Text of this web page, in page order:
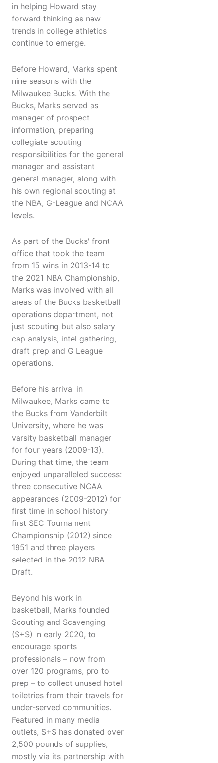
in helping Howard stay
forward thinking as new
trends in college athletics
continue to emerge.
Before Howard, Marks spent
nine seasons with the
Milwaukee Bucks. With the
Bucks, Marks served as
manager of prospect
information, preparing
collegiate scouting
responsibilities for the general
manager and assistant
general manager, along with
his own regional scouting at
the NBA, G-League and NCAA
levels.
As part of the Bucks' front
office that took the team
from 15 wins in 2013-14 to
the 2021 NBA Championship,
Marks was involved with all
areas of the Bucks basketball
operations department, not
just scouting but also salary
cap analysis, intel gathering,
draft prep and G League
operations.
Before his arrival in
Milwaukee, Marks came to
the Bucks from Vanderbilt
University, where he was
varsity basketball manager
for four years (2009-13).
During that time, the team
enjoyed unparalleled success:
three consecutive NCAA
appearances (2009-2012) for
first time in school history;
first SEC Tournament
Championship (2012) since
1951 and three players
selected in the 2012 NBA
Draft.
Beyond his work in
basketball, Marks founded
Scouting and Scavenging
(S+S) in early 2020, to
encourage sports
professionals – now from
over 120 programs, pro to
prep – to collect unused hotel
toiletries from their travels for
under-served communities.
Featured in many media
outlets, S+S has donated over
2,500 pounds of supplies,
mostly via its partnership with